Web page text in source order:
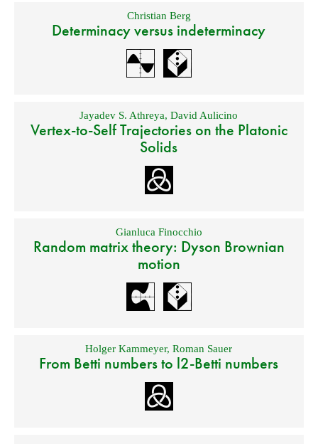
Christian Berg
Determinacy versus indeterminacy
Jayadev S. Athreya,David Aulicino
Vertex-to-Self Trajectories on the Platonic
Solids
Gianluca Finocchio
Random matrix theory: Dyson Brownian
motion
Holger Kammeyer,Roman Sauer
From Betti numbers to l2-Betti numbers